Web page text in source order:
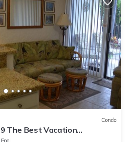
Condo
The Best Vacation